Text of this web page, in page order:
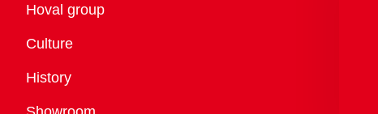
Overview
Hoval group
Culture
History